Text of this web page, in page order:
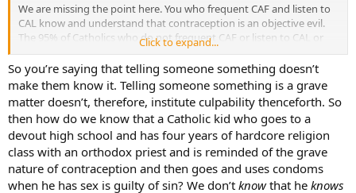
We are missing the point here. You who frequent CAF and listen to
CAL know and understand that contraception is an objective evil.
The 95% of Catholics who do not frequent CAF or listen to CAL or
otherwise receive orthodox teaching do not know or understand
that contraception is an objective evil. They are not told this
“numerous times.” In fact, they are told the contrary, by people they
trust.
We must also acknowledge that some matters are easier to
understand via the natural law. Most everyone understands, even
from young childhood, that stealing what isn’t yours is wrong.
People understand that murder is wrong. People know in their
hearts that adultery is wrong. It’s the very rare circumstance where
Click to expand...
So you’re saying that telling someone something doesn’t
make them know it. Telling someone something is a grave
matter doesn’t, therefore, institute culpability thenceforth. So
then how do we know that a Catholic kid who goes to a
devout high school and has four years of hardcore religion
class with an orthodox priest and is reminded of the grave
nature of contraception and then goes and uses condoms
when he has sex is guilty of sin? We don’t knowthat he knows